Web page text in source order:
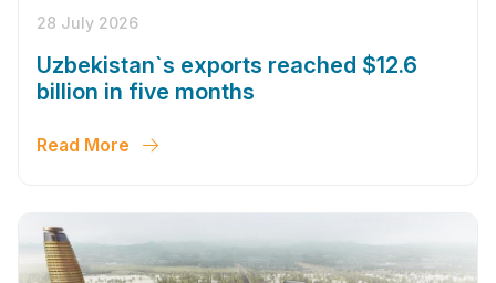
28 July 2026
Uzbekistan`s exports reached $12.6
billion in five months
Read More